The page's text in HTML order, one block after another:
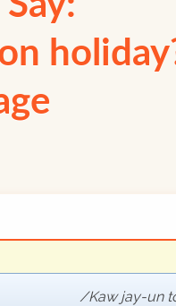
Kaw jay-un